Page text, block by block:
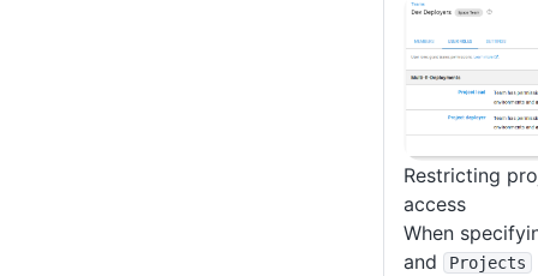
Restricting
access
When
and
Projects